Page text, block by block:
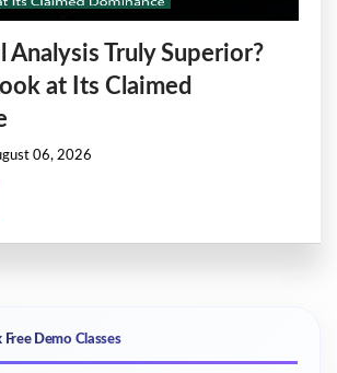
Analysis Truly Superior?
at Its Claimed
06, 2026
Demo Classes